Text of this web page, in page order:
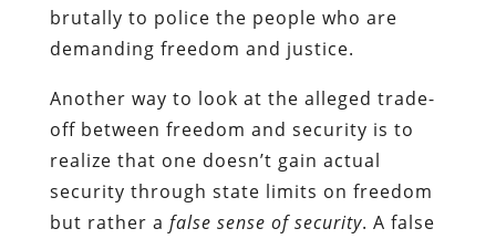
brutally to police the people who are
demanding freedom and justice.
Another way to look at the alleged trade-
off between freedom and security is to
realize that one doesn’t gain actual
security through state limits on freedom
but rather a false sense of security. A false